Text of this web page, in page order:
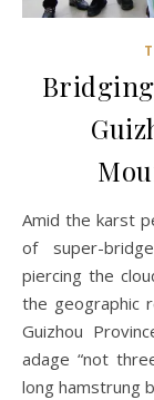
Bridging
Amid the karst peaks of southwestern China, a succession
of super-
piercing the
the geographic
Guizhou
adage “not
long hamstrung